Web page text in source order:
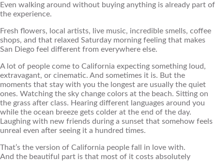
Even walking around without buying anything is already part of
the experience.
Fresh flowers, local artists, live music, incredible smells, coffee
shops, and that relaxed Saturday morning feeling that makes
San Diego feel different from everywhere else.
A lot of people come to California expecting something loud,
extravagant, or cinematic. And sometimes it is. But the
moments that stay with you the longest are usually the quiet
ones. Watching the sky change colors at the beach. Sitting on
the grass after class. Hearing different languages around you
while the ocean breeze gets colder at the end of the day.
Laughing with new friends during a sunset that somehow feels
unreal even after seeing it a hundred times.
That’s the version of California people fall in love with.
And the beautiful part is that most of it costs absolutely